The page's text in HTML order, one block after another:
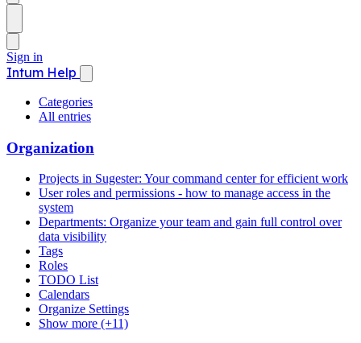
Sign in
Intum Help
Categories
All entries
Organization
Projects in Sugester: Your command center for efficient work
User roles and permissions - how to manage access in the
system
Departments: Organize your team and gain full control over
data visibility
Tags
Roles
TODO List
Calendars
Organize Settings
Show more (+11)